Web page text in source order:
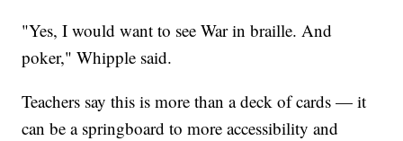
"Yes, I would want to see War in braille. And
poker," Whipple said.
Teachers say this is more than a deck of cards — it
can be a springboard to more accessibility and